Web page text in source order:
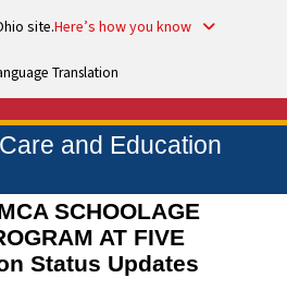
site.Here’s how you know
Translation
and Education
SCHOOLAGE
AT FIVE
Status Updates